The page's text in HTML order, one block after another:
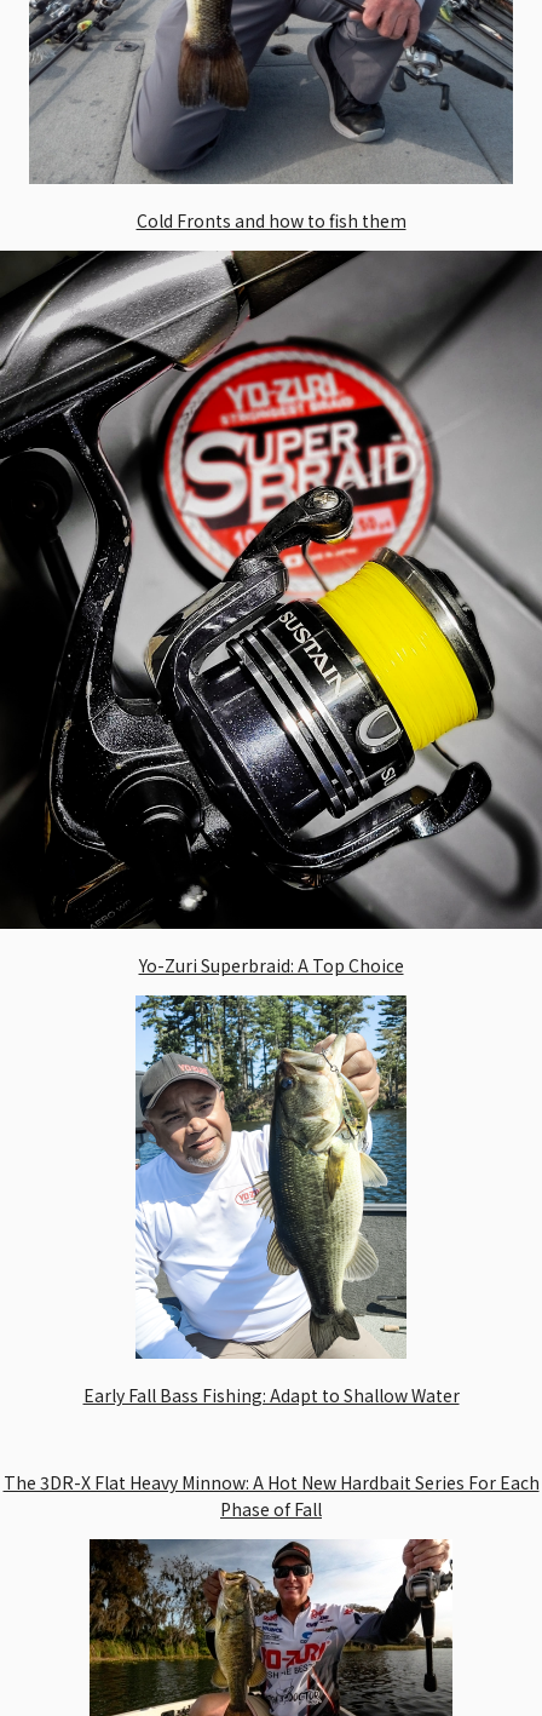
Cold Fronts and how to fish them
Yo-Zuri Superbraid: A Top Choice
Early Fall Bass Fishing: Adapt to Shallow Water
The 3DR-X Flat Heavy Minnow: A Hot New Hardbait Series For Each
Phase of Fall